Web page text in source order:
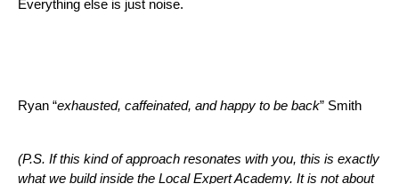
Everything else is just noise.
Ryan “exhausted, caffeinated, and happy to be back” Smith
(P.S. If this kind of approach resonates with you, this is exactly
what we build inside the Local Expert Academy. It is not about